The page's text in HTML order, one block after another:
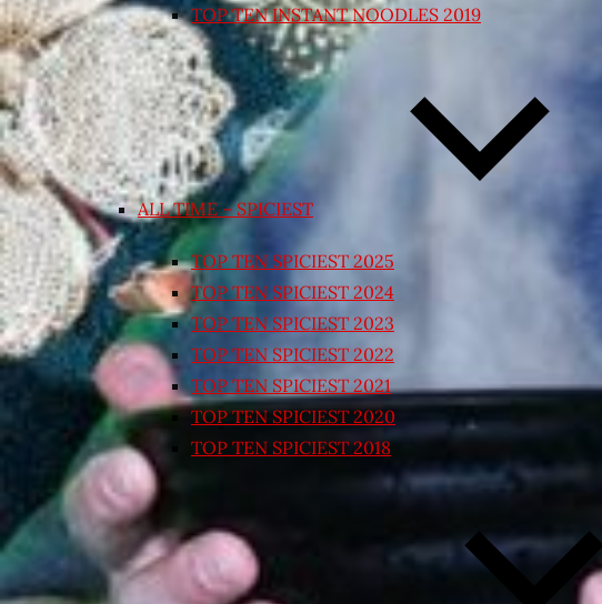
TOP TEN INSTANT NOODLES 2019
ALL TIME – SPICIEST
TOP TEN SPICIEST 2025
TOP TEN SPICIEST 2024
TOP TEN SPICIEST 2023
TOP TEN SPICIEST 2022
TOP TEN SPICIEST 2021
TOP TEN SPICIEST 2020
TOP TEN SPICIEST 2018